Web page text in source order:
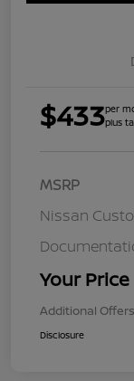
$433per
plus
MSRP
Nissan
Your Price
Additional
Disclosure